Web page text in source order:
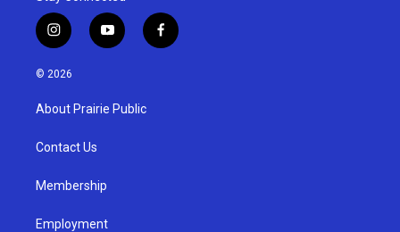
i
n
s
g
a
y
o
u
b
f
a
© 2026
About Prairie Public
Contact Us
Membership
Employment